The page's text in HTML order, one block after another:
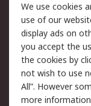
Legal
Cookie Policy
Privacy Policy -
Updated
Terms and
of Sale
We use cookies
use of our
display ads on
you accept the
the cookies by
not wish to use
All”. However
more